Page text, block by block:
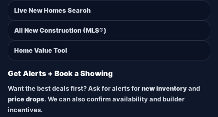
Live New Homes Search
All New Construction (MLS®)
Home Value Tool
Get Alerts + Book a Showing
Want the best deals first? Ask for alerts fornew inventoryand
price drops. We can also confirm availability and builder
incentives.